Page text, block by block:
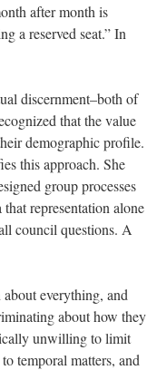
after month is
a reserved seat.” In
discernment–both of
that the value
demographic profile.
this approach. She
group processes
representation alone
council questions. A
everything, and
about how they
unwilling to limit
temporal matters, and